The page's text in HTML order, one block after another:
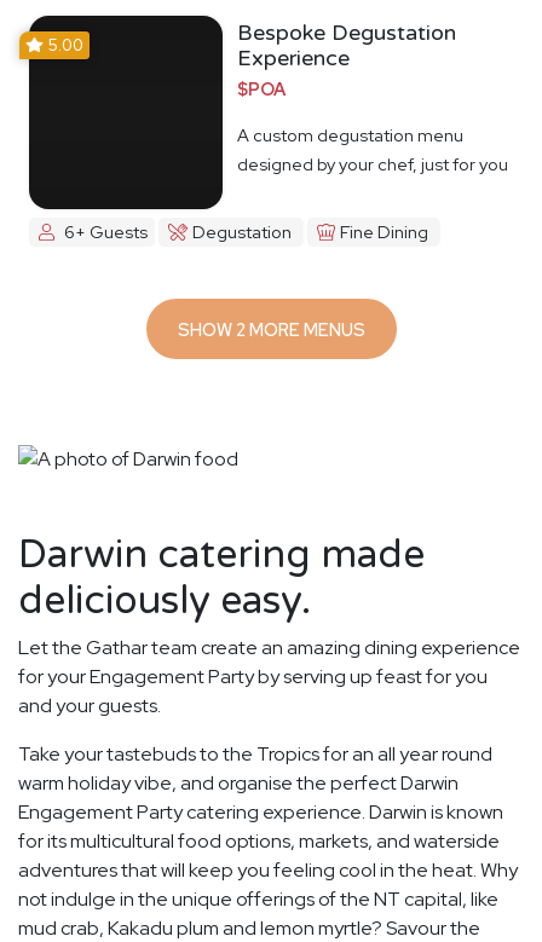
5.00
Bespoke Degustation
Experience
$POA
A custom degustation menu
designed by your chef, just for you
6+ Guests Degustation Fine Dining
SHOW 2 MORE MENUS
Darwin catering made
deliciously easy.
Let the Gathar team create an amazing dining experience
for your Engagement Party by serving up feast for you
and your guests.
Take your tastebuds to the Tropics for an all year round
warm holiday vibe, and organise the perfect Darwin
Engagement Party catering experience. Darwin is known
for its multicultural food options, markets, and waterside
adventures that will keep you feeling cool in the heat. Why
not indulge in the unique offerings of the NT capital, like
mud crab, Kakadu plum and lemon myrtle? Savour the